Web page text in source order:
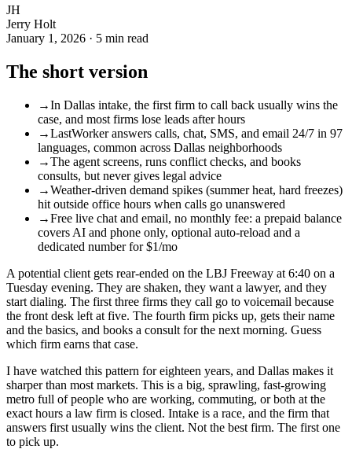
JH
Jerry Holt
January 1, 2026 · 5 min read
The short version
→In Dallas intake, the first firm to call back usually wins the
case, and most firms lose leads after hours
→LastWorker answers calls, chat, SMS, and email 24/7 in 97
languages, common across Dallas neighborhoods
→The agent screens, runs conflict checks, and books
consults, but never gives legal advice
→Weather-driven demand spikes (summer heat, hard freezes)
hit outside office hours when calls go unanswered
→Free live chat and email, no monthly fee: a prepaid balance
covers AI and phone only, optional auto-reload and a
dedicated number for $1/mo
A potential client gets rear-ended on the LBJ Freeway at 6:40 on a
Tuesday evening. They are shaken, they want a lawyer, and they
start dialing. The first three firms they call go to voicemail because
the front desk left at five. The fourth firm picks up, gets their name
and the basics, and books a consult for the next morning. Guess
which firm earns that case.
I have watched this pattern for eighteen years, and Dallas makes it
sharper than most markets. This is a big, sprawling, fast-growing
metro full of people who are working, commuting, or both at the
exact hours a law firm is closed. Intake is a race, and the firm that
answers first usually wins the client. Not the best firm. The first one
to pick up.